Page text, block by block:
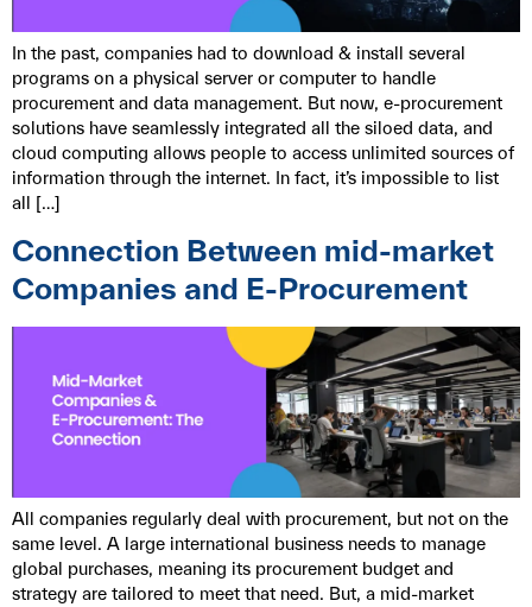
In the past, companies had to download & install several
programs on a physical server or computer to handle
procurement and data management. But now, e-procurement
solutions have seamlessly integrated all the siloed data, and
cloud computing allows people to access unlimited sources of
information through the internet. In fact, it’s impossible to list
all […]
Connection Between mid-market
Companies and E-Procurement
All companies regularly deal with procurement, but not on the
same level. A large international business needs to manage
global purchases, meaning its procurement budget and
strategy are tailored to meet that need. But, a mid-market